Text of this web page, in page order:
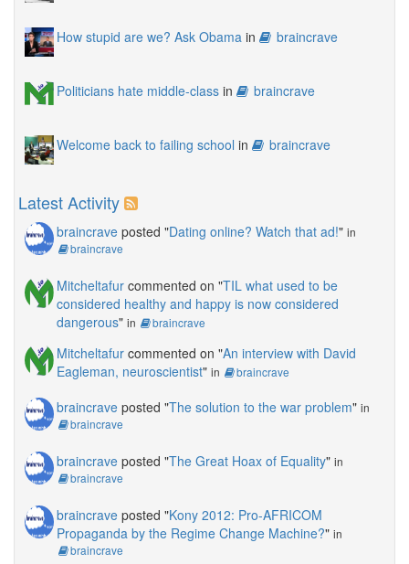
How stupid are we? Ask Obama in braincrave
Politicians hate middle-class in braincrave
Welcome back to failing school in braincrave
Latest Activity
braincrave posted "Dating online? Watch that ad!" in
braincrave
Mitcheltafur commented on "TIL what used to be
considered healthy and happy is now considered
dangerous" in braincrave
Mitcheltafur commented on "An interview with David
Eagleman, neuroscientist" in braincrave
braincrave posted "The solution to the war problem" in
braincrave
braincrave posted "The Great Hoax of Equality" in
braincrave
braincrave posted "Kony 2012: Pro-AFRICOM
Propaganda by the Regime Change Machine?" in
braincrave